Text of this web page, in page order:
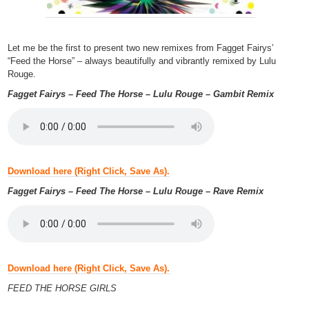
Let me be the first to present two new remixes from Fagget Fairys’
“Feed the Horse” – always beautifully and vibrantly remixed by Lulu
Rouge.
Fagget Fairys – Feed The Horse – Lulu Rouge – Gambit Remix
Download here (Right Click, Save As).
Fagget Fairys – Feed The Horse – Lulu Rouge – Rave Remix
Download here (Right Click, Save As).
FEED THE HORSE GIRLS